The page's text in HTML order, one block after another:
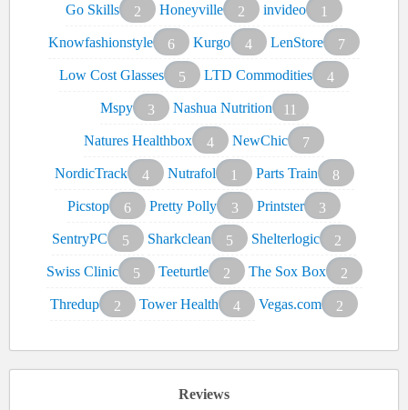
Go Skills
2 Honeyville 2 invideo
1
Knowfashionstyle
6 Kurgo 4 LenStore
7
Low Cost Glasses
5 LTD Commodities
4
Mspy
3 Nashua Nutrition
11
Natures Healthbox
4 NewChic
7
NordicTrack
4 Nutrafol 1 Parts Train
8
Picstop
6 Pretty Polly 3 Printster
3
SentryPC
5 Sharkclean 5 Shelterlogic
2
Swiss Clinic
5 Teeturtle 2 The Sox Box
2
Thredup
2 Tower Health 4 Vegas.com 2
Reviews